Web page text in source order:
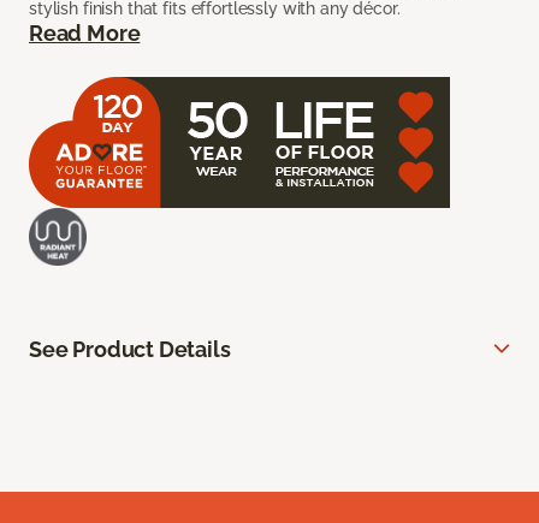
stylish finish that fits effortlessly with any décor.
Read More
See Product Details